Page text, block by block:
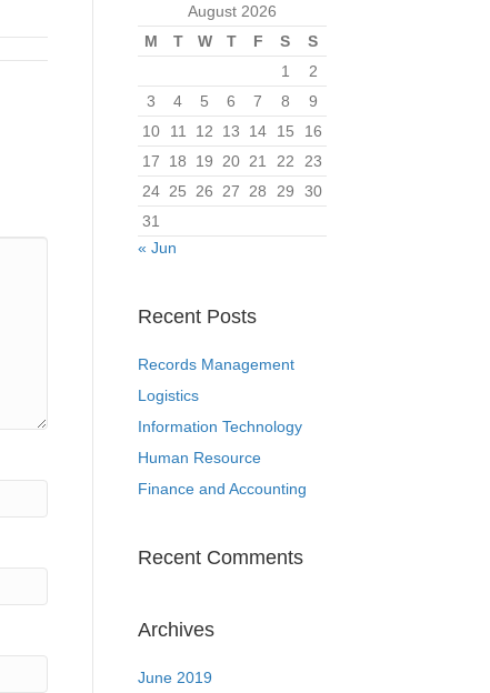
August 2026
M
T W T F S
S
1
2
3
4 5 6 7 8
9
10
11 12 13 14 15
16
17
18 19 20 21 22
23
24 25 26 27 28 29
30
31
« Jun
Recent Posts
Records Management
Logistics
Information Technology
Human Resource
Finance and Accounting
Recent Comments
Archives
June 2019